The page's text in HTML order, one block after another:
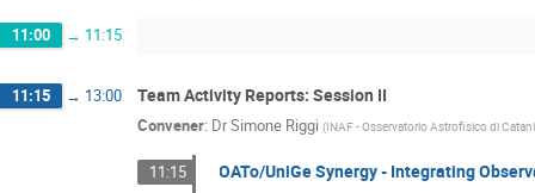
11:00 → 11:15
11:15 → 13:00 Team Activity Reports: Session II
Convener: DrSimone Riggi (INAF - Osservatorio Astrofisico di
11:15 OATo/UniGe Synergy - Integrating